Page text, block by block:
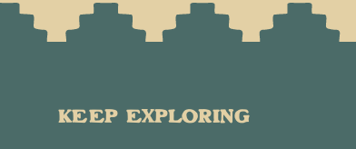
KEEP EXPLORING